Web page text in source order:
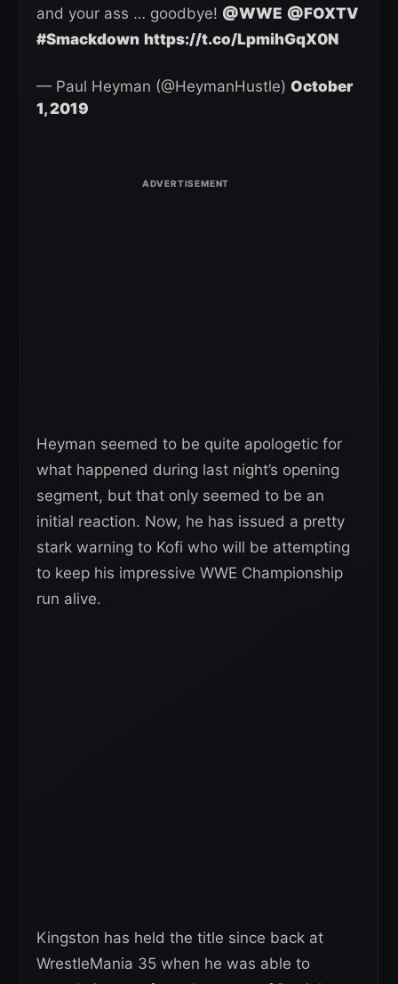
and your ass … goodbye! @WWE @FOXTV
#Smackdown https://t.co/LpmihGqX0N
— Paul Heyman (@HeymanHustle) October
1, 2019
Heyman seemed to be quite apologetic for
what happened during last night’s opening
segment, but that only seemed to be an
initial reaction. Now, he has issued a pretty
stark warning to Kofi who will be attempting
to keep his impressive WWE Championship
run alive.
Kingston has held the title since back at
WrestleMania 35 when he was able to